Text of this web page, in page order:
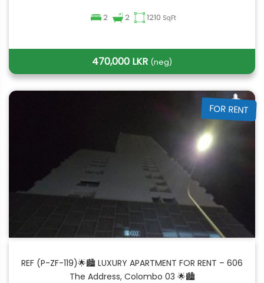
2 2 1210 SqFt
470,000 LKR (neg)
FOR RENT
REF (P-ZF-119)🌟🏙️ LUXURY APARTMENT FOR RENT – 606
The Address, Colombo 03 🌟🏙️